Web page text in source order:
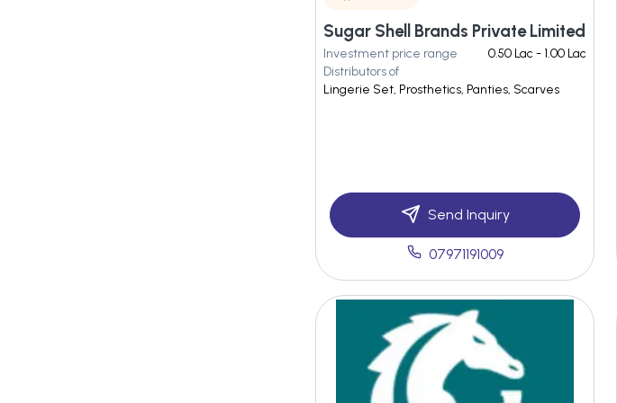
Sugar Shell Brands Private Limited
Investment price range
0.50 Lac - 1.00 Lac
Distributors of
Lingerie Set, Prosthetics, Panties, Scarves
Send Inquiry
07971191009